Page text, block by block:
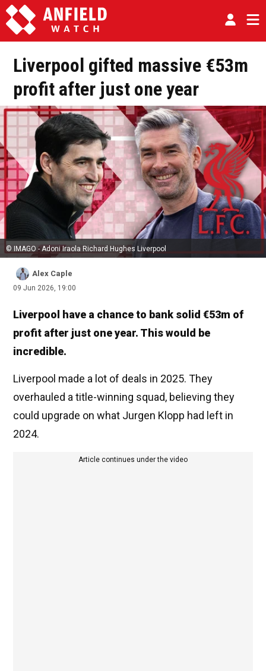
Liverpool gifted massive €53m
profit after just one year
© IMAGO - Adoni Iraola Richard Hughes Liverpool
Alex Caple
09 Jun 2026, 19:00
Liverpool have a chance to bank solid €53m of
profit after just one year. This would be
incredible.
Liverpool made a lot of deals in 2025. They
overhauled a title-winning squad, believing they
could upgrade on what Jurgen Klopp had left in
2024.
Article continues under the video